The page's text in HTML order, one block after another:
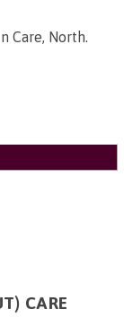
Care, North.
CARE